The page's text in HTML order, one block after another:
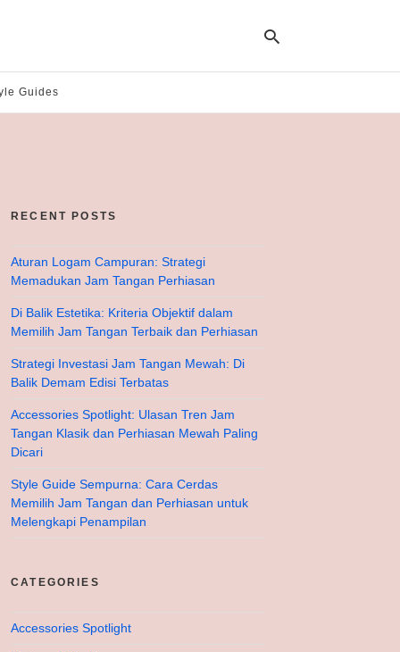
Guides
RECENT POSTS
Aturan Logam Campuran: Strategi
Memadukan Jam Tangan Perhiasan
Di Balik Estetika: Kriteria Objektif dalam
Memilih Jam Tangan Terbaik dan Perhiasan
Strategi Investasi Jam Tangan Mewah: Di
Balik Demam Edisi Terbatas
Accessories Spotlight: Ulasan Tren Jam
Tangan Klasik dan Perhiasan Mewah Paling
Dicari
Style Guide Sempurna: Cara Cerdas
Memilih Jam Tangan dan Perhiasan untuk
Melengkapi Penampilan
CATEGORIES
Accessories Spotlight